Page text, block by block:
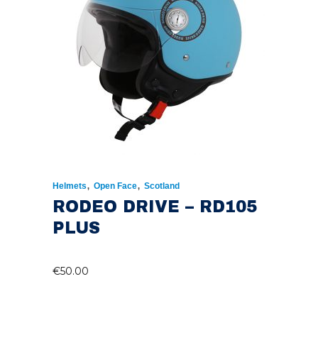
Helmets, Open Face, Scotland
RODEO DRIVE – RD105
PLUS
€50.00